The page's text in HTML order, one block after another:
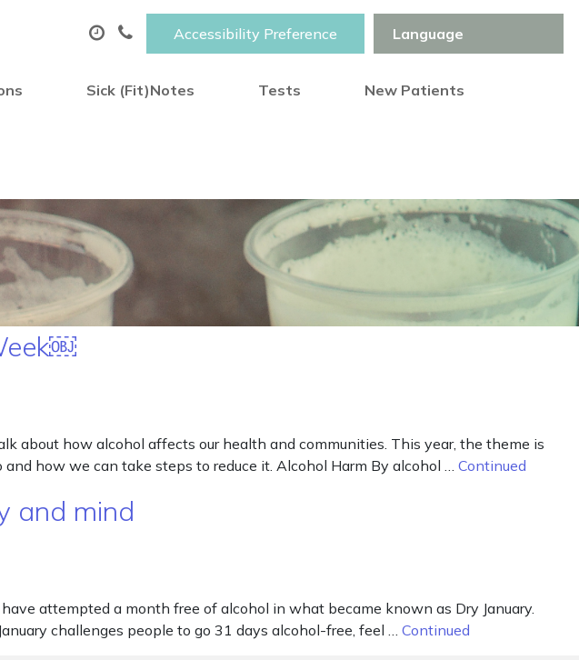
Accessibility Preference
Sick (Fit)Notes Tests New Patients
about how alcohol affects our health and communities. This year, the theme is
how we can take steps to reduce it. Alcohol Harm By alcohol … Continued
and mind
attempted a month free of alcohol in what became known as Dry January.
challenges people to go 31 days alcohol-free, feel … Continued